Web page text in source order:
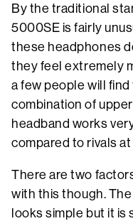
By the traditional
5000SE is fairly
these headphones
they feel extremely
a few people will
combination of
headband works
compared to rivals
There are two
with this though.
looks simple but it is